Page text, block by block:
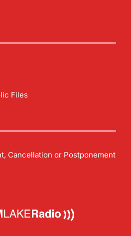
Files
Cancellation or Postponement